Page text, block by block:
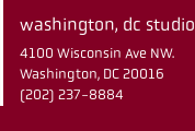
washington, dc studio
4100 Wisconsin Ave NW.
Washington, DC 20016
(202) 237-8884